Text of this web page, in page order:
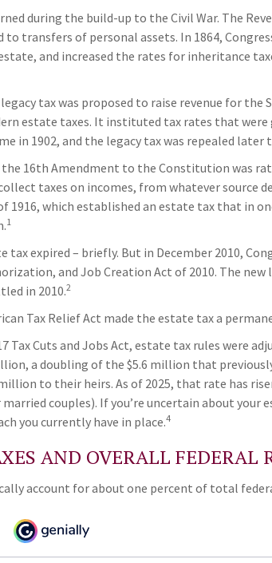
during the build-up to the Civil War. The
to transfers of personal assets. In 1864,
and increased the rates for inheritance
tax was proposed to raise revenue for the
estate taxes. It instituted tax rates that were
in 1902, and the legacy tax was repealed later
the 16th Amendment to the Constitution was
taxes on incomes, from whatever source
1916, which established an estate tax that in
1
tax expired – briefly. But in December 2010,
and Job Creation Act of 2010. The
in 2010.2
Tax Relief Act made the estate tax a
Tax Cuts and Jobs Act, estate tax rules were
a doubling of the $5.6 million that
million to their heirs. As of 2025, that rate has
couples). If you’re uncertain about your
you currently have in place.4
AND OVERALL FEDERAL
account for about one percent of total